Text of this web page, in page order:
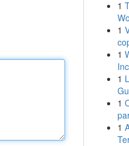
1
1
1
1
1
1